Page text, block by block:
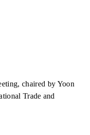
chaired by Yoon
Trade and